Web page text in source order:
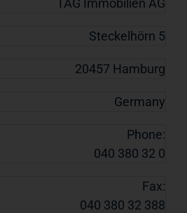
TAG Immobilien AG
Steckelhörn 5
20457 Hamburg
Germany
Phone:
040 380 32 0
Fax:
040 380 32 388